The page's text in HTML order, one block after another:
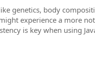
genetics, body
experience a more
is key when using